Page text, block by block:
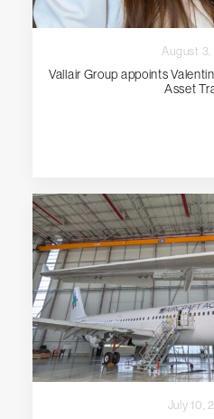
August
Vallair Group appoints
Asset
July 10,